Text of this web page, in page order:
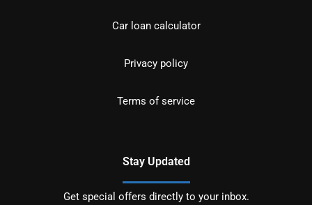
Car loan calculator
Privacy policy
Terms of service
Stay Updated
Get special offers directly to your inbox.